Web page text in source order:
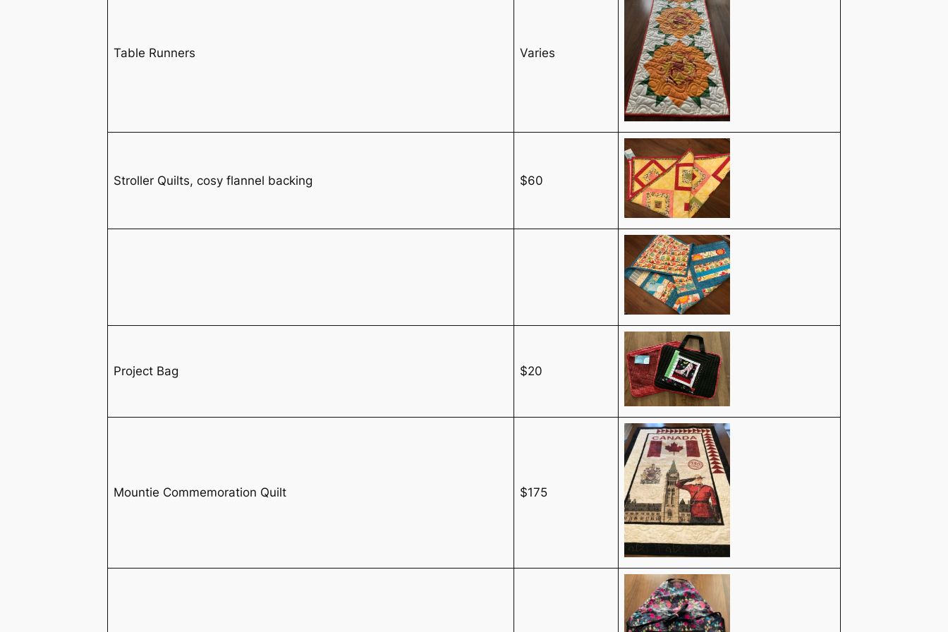
Table Runners Varies
Stroller Quilts, cosy flannel backing $60
Project Bag $20
Mountie Commemoration Quilt $175